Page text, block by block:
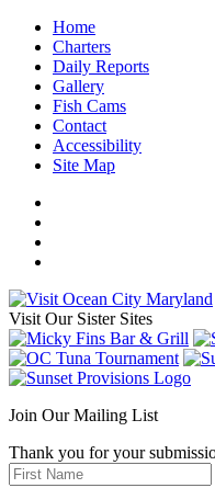
Home
Charters
Daily Reports
Gallery
Fish Cams
Contact
Accessibility
Site Map
Visit Our Sister Sites
Join Our Mailing List
Thank you for your